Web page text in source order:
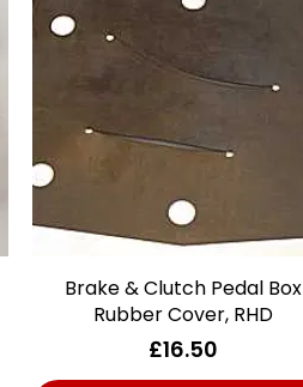
Quick View
Brake & Clutch Pedal Box
Rubber Cover, RHD
Price
£16.50